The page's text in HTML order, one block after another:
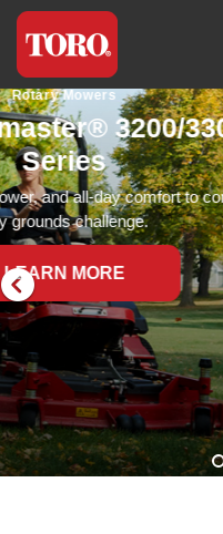
An extremely
power where you
the